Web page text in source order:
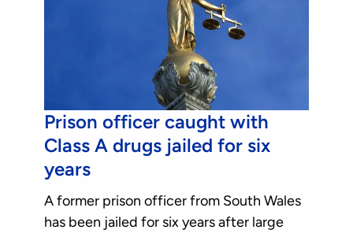
Prison officer caught with
Class A drugs jailed for six
years
A former prison officer from South Wales
has been jailed for six years after large